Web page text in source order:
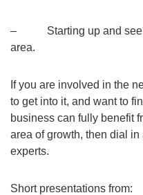
– Starting up and see
area.
If you are involved in the
to get into it, and want to
business can fully benefit
area of growth, then dial
experts.
Short presentations from: